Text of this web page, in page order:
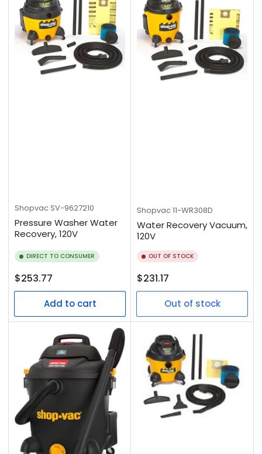
Shopvac SV-9627210
Pressure Washer Water
Recovery, 120V
DIRECT TO CONSUMER
Regular
price
$253.77
Add to cart
Shopvac11-WR308D
Water Recovery Vacuum,
120V
OUT OF STOCK
Regular
price
$231.17
Out of stock